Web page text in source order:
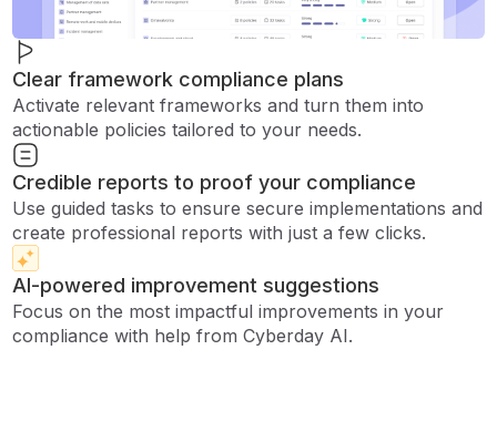
Clear framework compliance plans
Activate relevant frameworks and turn them into
actionable policies tailored to your needs.
Credible reports to proof your compliance
Use guided tasks to ensure secure implementations and
create professional reports with just a few clicks.
AI-powered improvement suggestions
Focus on the most impactful improvements in your
compliance with help from Cyberday AI.